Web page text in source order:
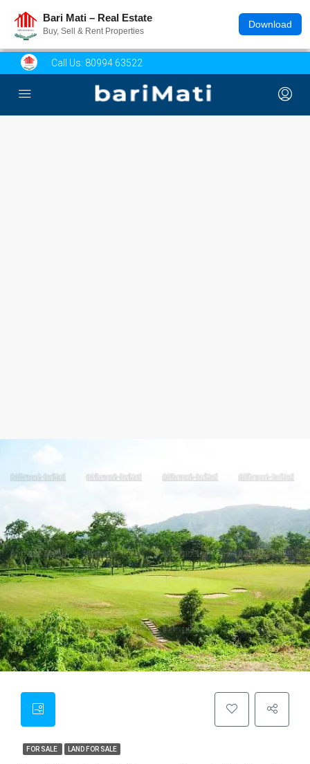
Bari Mati – Real Estate
Buy, Sell & Rent Properties
Download
Call Us: 80994 63522
FOR SALE LAND FOR SALE